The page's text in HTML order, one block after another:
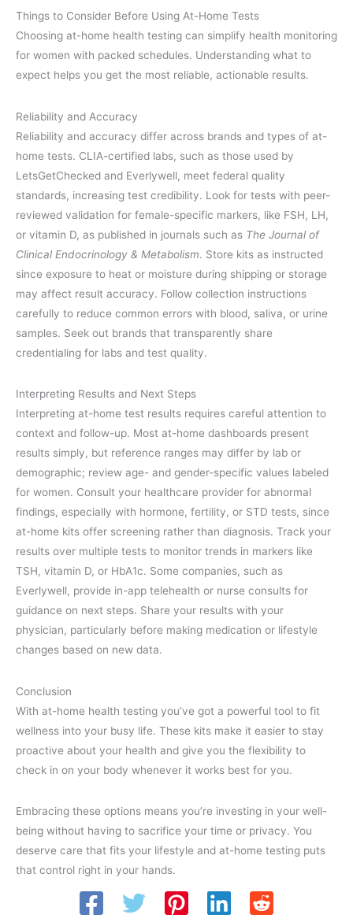
Things to Consider Before Using At-Home Tests
Choosing at-home health testing can simplify health monitoring
for women with packed schedules. Understanding what to
expect helps you get the most reliable, actionable results.
Reliability and Accuracy
Reliability and accuracy differ across brands and types of at-
home tests. CLIA-certified labs, such as those used by
LetsGetChecked and Everlywell, meet federal quality
standards, increasing test credibility. Look for tests with peer-
reviewed validation for female-specific markers, like FSH, LH,
or vitamin D, as published in journals such as The Journal of
Clinical Endocrinology & Metabolism. Store kits as instructed
since exposure to heat or moisture during shipping or storage
may affect result accuracy. Follow collection instructions
carefully to reduce common errors with blood, saliva, or urine
samples. Seek out brands that transparently share
credentialing for labs and test quality.
Interpreting Results and Next Steps
Interpreting at-home test results requires careful attention to
context and follow-up. Most at-home dashboards present
results simply, but reference ranges may differ by lab or
demographic; review age- and gender-specific values labeled
for women. Consult your healthcare provider for abnormal
findings, especially with hormone, fertility, or STD tests, since
at-home kits offer screening rather than diagnosis. Track your
results over multiple tests to monitor trends in markers like
TSH, vitamin D, or HbA1c. Some companies, such as
Everlywell, provide in-app telehealth or nurse consults for
guidance on next steps. Share your results with your
physician, particularly before making medication or lifestyle
changes based on new data.
Conclusion
With at-home health testing you’ve got a powerful tool to fit
wellness into your busy life. These kits make it easier to stay
proactive about your health and give you the flexibility to
check in on your body whenever it works best for you.
Embracing these options means you’re investing in your well-
being without having to sacrifice your time or privacy. You
deserve care that fits your lifestyle and at-home testing puts
that control right in your hands.